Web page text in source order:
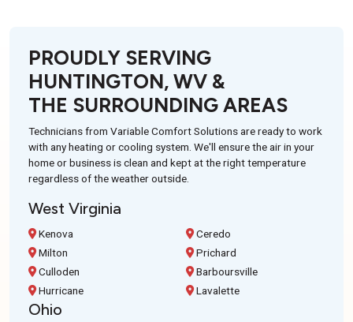
PROUDLY SERVING
HUNTINGTON, WV &
THE SURROUNDING AREAS
Technicians from Variable Comfort Solutions are ready to work
with any heating or cooling system. We'll ensure the air in your
home or business is clean and kept at the right temperature
regardless of the weather outside.
West Virginia
Kenova
Milton
Culloden
Hurricane
Ceredo
Prichard
Barboursville
Lavalette
Ohio